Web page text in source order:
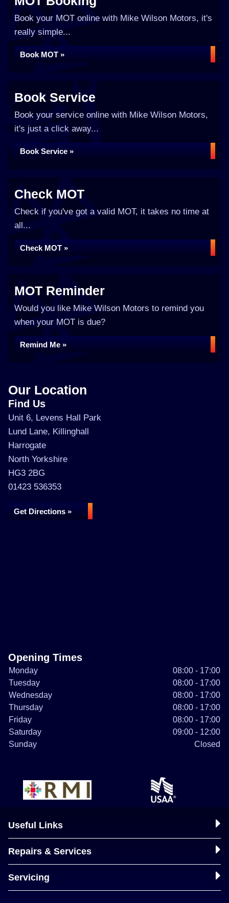
Book your MOT online with Mike Wilson Motors, it's
really simple...
Book MOT »
Book Service
Book your service online with Mike Wilson Motors,
it's just a click away...
Book Service »
Check MOT
Check if you've got a valid MOT, it takes no time at
all...
Check MOT »
MOT Reminder
Would you like Mike Wilson Motors to remind you
when your MOT is due?
Remind Me »
Our Location
Find Us
Unit 6, Levens Hall Park
Lund Lane, Killinghall
Harrogate
North Yorkshire
HG3 2BG
01423 536353
Get Directions »
Opening Times
Monday
08:00 - 17:00
Tuesday
08:00 - 17:00
Wednesday
08:00 - 17:00
Thursday
08:00 - 17:00
Friday
08:00 - 17:00
Saturday
09:00 - 12:00
Sunday
Closed
Useful Links
Repairs & Services
Servicing